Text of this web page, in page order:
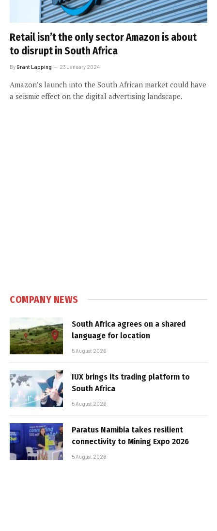
Retail isn’t the only sector Amazon is about
to disrupt in South Africa
ByGrant Lapping 23 January 2024
Amazon’s launch into the South African market could have
a seismic effect on the digital advertising landscape.
COMPANY NEWS
South Africa agrees on a shared
language for location
5 August 2026
IUX brings its trading platform to
South Africa
5 August 2026
Paratus Namibia takes resilient
connectivity to Mining Expo 2026
5 August 2026